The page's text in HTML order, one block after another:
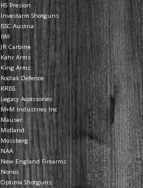
HS Presion
Investarm Shotguns
ISSC Austria
IWI
JR Carbine
Kahr Arms
King Arms
Kodiak Defence
KRISS
Legacy Accessories
M+M Industries Inc
Mauser
Midland
Mossberg
NAA
New England Firearms
Norico
Optima Shotguns